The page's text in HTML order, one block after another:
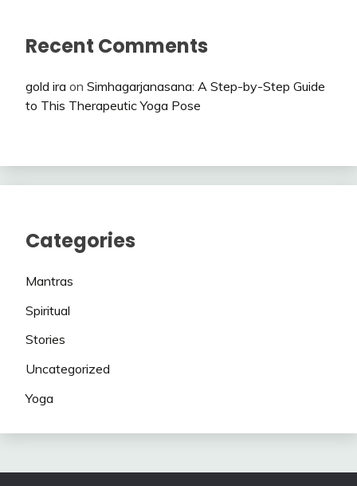
Recent Comments
gold ira on Simhagarjanasana: A Step-by-Step Guide
to This Therapeutic Yoga Pose
Categories
Mantras
Spiritual
Stories
Uncategorized
Yoga